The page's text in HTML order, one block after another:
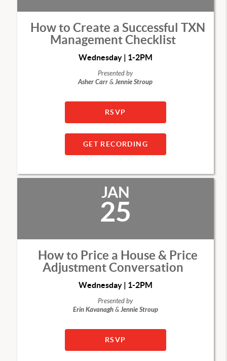
How to Create a Successful TXN
Management Checklist
Wednesday | 1-2PM
Presented by
Asher Carr&Jennie Stroup
RSVP
GET RECORDING
JAN
25
How to Price a House & Price
Adjustment Conversation
Wednesday | 1-2PM
Presented by
Erin Kavanagh&Jennie Stroup
RSVP